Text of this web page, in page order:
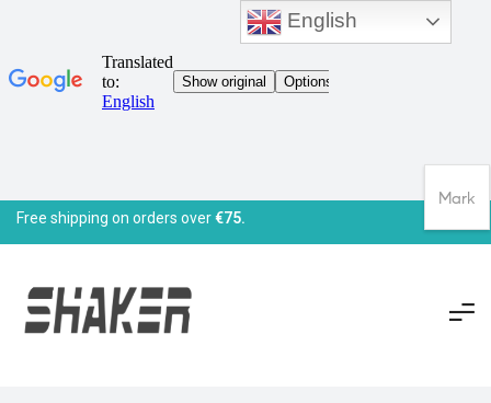
Free shipping on orders over€75.
English
Mark